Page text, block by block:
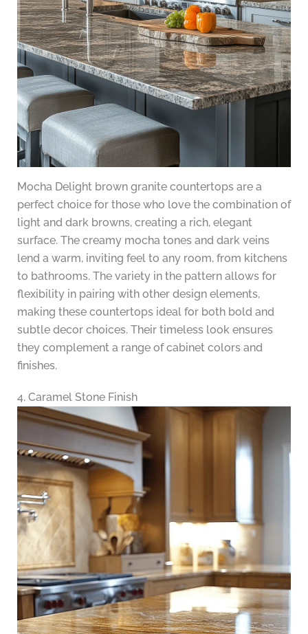
Mocha Delight brown granite countertops are a
perfect choice for those who love the combination of
light and dark browns, creating a rich, elegant
surface. The creamy mocha tones and dark veins
lend a warm, inviting feel to any room, from kitchens
to bathrooms. The variety in the pattern allows for
flexibility in pairing with other design elements,
making these countertops ideal for both bold and
subtle decor choices. Their timeless look ensures
they complement a range of cabinet colors and
finishes.
4. Caramel Stone Finish